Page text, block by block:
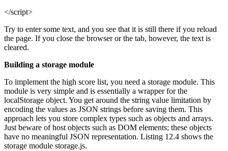
</script>
Try to enter some text, and you see that it is still there if you reload
the page. If you close the browser or the tab, however, the text is
cleared.
Building a storage module
To implement the high score list, you need a storage module. This
module is very simple and is essentially a wrapper for the
localStorage object. You get around the string value limitation by
encoding the values as JSON strings before saving them. This
approach lets you store complex types such as objects and arrays.
Just beware of host objects such as DOM elements; these objects
have no meaningful JSON representation. Listing 12.4 shows the
storage module storage.js.